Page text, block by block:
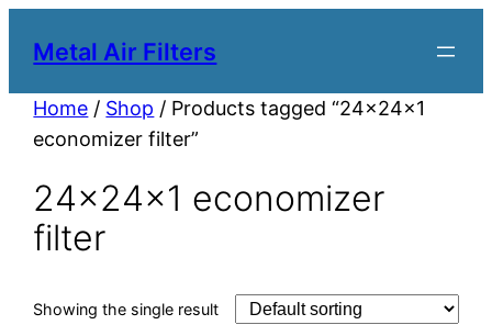
Metal Air Filters
Home / Shop / Products tagged “24x24x1
economizer filter”
24x24x1 economizer
filter
Showing the single result